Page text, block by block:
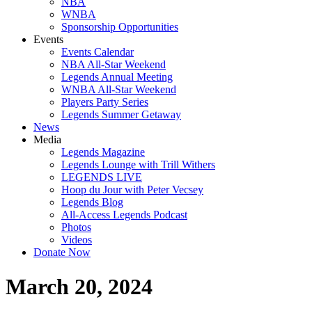
WNBA
Sponsorship Opportunities
Events
Events Calendar
NBA All-Star Weekend
Legends Annual Meeting
WNBA All-Star Weekend
Players Party Series
Legends Summer Getaway
News
Media
Legends Magazine
Legends Lounge with Trill Withers
LEGENDS LIVE
Hoop du Jour with Peter Vecsey
Legends Blog
All-Access Legends Podcast
Photos
Videos
Donate Now
March 20, 2024